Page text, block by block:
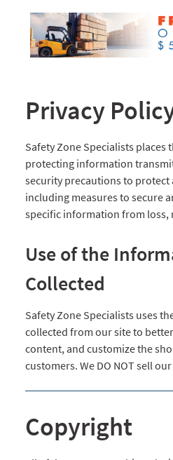
Privacy
Safety Zone Specialists
protecting information
security precautions to
including measures to secure
specific information from loss,
Use of the
Collected
Safety Zone Specialists uses
collected from our site to
content, and customize the
customers. We DO NOT sell
Copyright